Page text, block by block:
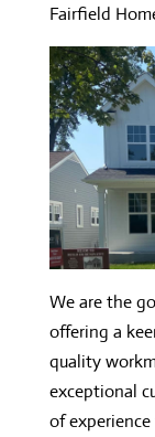
Fairfield
We are the
offering a
quality
exceptional
of